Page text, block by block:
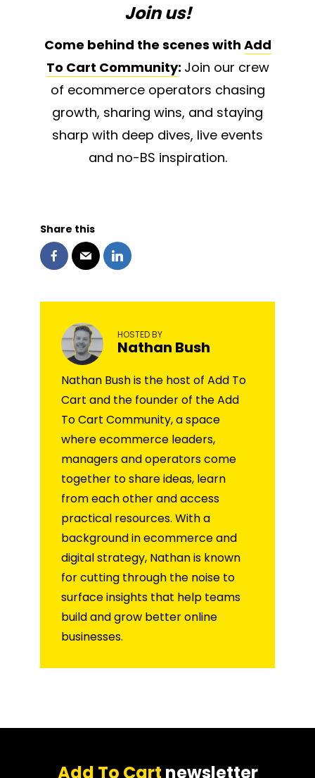
Join us!
Come behind the scenes with Add
To Cart Community: Join our crew
of ecommerce operators chasing
growth, sharing wins, and staying
sharp with deep dives, live events
and no-BS inspiration.
Share this
HOSTED BY
Nathan Bush
Nathan Bush is the host of Add To
Cart and the founder of the Add
To Cart Community, a space
where ecommerce leaders,
managers and operators come
together to share ideas, learn
from each other and access
practical resources. With a
background in ecommerce and
digital strategy, Nathan is known
for cutting through the noise to
surface insights that help teams
build and grow better online
businesses.
Add To Cart newsletter